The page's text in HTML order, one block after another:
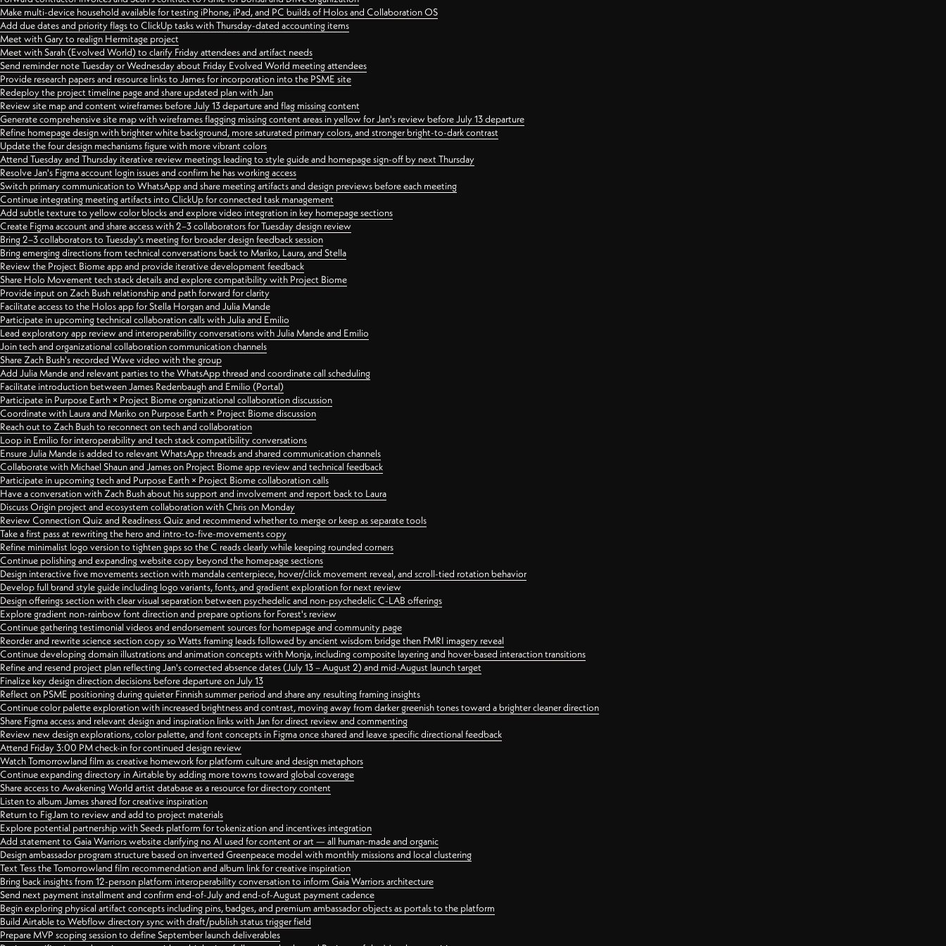
Make multi-device household available for testing iPhone, iPad, and PC builds of Holos and Collaboration OS
Add due dates and priority flags to ClickUp tasks with Thursday-dated accounting items
Meet with Gary to realign Hermitage project
Meet with Sarah (Evolved World) to clarify Friday attendees and artifact needs
Send reminder note Tuesday or Wednesday about Friday Evolved World meeting attendees
Provide research papers and resource links to James for incorporation into the PSME site
Redeploy the project timeline page and share updated plan with Jan
Review site map and content wireframes before July 13 departure and flag missing content
Generate comprehensive site map with wireframes flagging missing content areas in yellow for Jan's review before July 13 departure
Refine homepage design with brighter white background, more saturated primary colors, and stronger bright-to-dark contrast
Update the four design mechanisms figure with more vibrant colors
Attend Tuesday and Thursday iterative review meetings leading to style guide and homepage sign-off by next Thursday
Resolve Jan's Figma account login issues and confirm he has working access
Switch primary communication to WhatsApp and share meeting artifacts and design previews before each meeting
Continue integrating meeting artifacts into ClickUp for connected task management
Add subtle texture to yellow color blocks and explore video integration in key homepage sections
Create Figma account and share access with 2–3 collaborators for Tuesday design review
Bring 2–3 collaborators to Tuesday's meeting for broader design feedback session
Bring emerging directions from technical conversations back to Mariko, Laura, and Stella
Review the Project Biome app and provide iterative development feedback
Share Holo Movement tech stack details and explore compatibility with Project Biome
Provide input on Zach Bush relationship and path forward for clarity
Facilitate access to the Holos app for Stella Horgan and Julia Mande
Participate in upcoming technical collaboration calls with Julia and Emilio
Lead exploratory app review and interoperability conversations with Julia Mande and Emilio
Join tech and organizational collaboration communication channels
Share Zach Bush's recorded Wave video with the group
Add Julia Mande and relevant parties to the WhatsApp thread and coordinate call scheduling
Facilitate introduction between James Redenbaugh and Emilio (Portal)
Participate in Purpose Earth × Project Biome organizational collaboration discussion
Coordinate with Laura and Mariko on Purpose Earth × Project Biome discussion
Reach out to Zach Bush to reconnect on tech and collaboration
Loop in Emilio for interoperability and tech stack compatibility conversations
Ensure Julia Mande is added to relevant WhatsApp threads and shared communication channels
Collaborate with Michael Shaun and James on Project Biome app review and technical feedback
Participate in upcoming tech and Purpose Earth × Project Biome collaboration calls
Have a conversation with Zach Bush about his support and involvement and report back to Laura
Discuss Origin project and ecosystem collaboration with Chris on Monday
Review Connection Quiz and Readiness Quiz and recommend whether to merge or keep as separate tools
Take a first pass at rewriting the hero and intro-to-five-movements copy
Refine minimalist logo version to tighten gaps so the C reads clearly while keeping rounded corners
Continue polishing and expanding website copy beyond the homepage sections
Design interactive five movements section with mandala centerpiece, hover/click movement reveal, and scroll-tied rotation behavior
Develop full brand style guide including logo variants, fonts, and gradient exploration for next review
Design offerings section with clear visual separation between psychedelic and non-psychedelic C-LAB offerings
Explore gradient non-rainbow font direction and prepare options for Forest's review
Continue gathering testimonial videos and endorsement sources for homepage and community page
Reorder and rewrite science section copy so Watts framing leads followed by ancient wisdom bridge then FMRI imagery reveal
Continue developing domain illustrations and animation concepts with Monja, including composite layering and hover-based interaction transitions
Refine and resend project plan reflecting Jan's corrected absence dates (July 13 – August 2) and mid-August launch target
Finalize key design direction decisions before departure on July 13
Reflect on PSME positioning during quieter Finnish summer period and share any resulting framing insights
Continue color palette exploration with increased brightness and contrast, moving away from darker greenish tones toward a brighter cleaner direction
Share Figma access and relevant design and inspiration links with Jan for direct review and commenting
Review new design explorations, color palette, and font concepts in Figma once shared and leave specific directional feedback
Attend Friday 3:00 PM check-in for continued design review
Watch Tomorrowland film as creative homework for platform culture and design metaphors
Continue expanding directory in Airtable by adding more towns toward global coverage
Share access to Awakening World artist database as a resource for directory content
Listen to album James shared for creative inspiration
Return to FigJam to review and add to project materials
Explore potential partnership with Seeds platform for tokenization and incentives integration
Add statement to Gaia Warriors website clarifying no AI used for content or art — all human-made and organic
Design ambassador program structure based on inverted Greenpeace model with monthly missions and local clustering
Text Tess the Tomorrowland film recommendation and album link for creative inspiration
Bring back insights from 12-person platform interoperability conversation to inform Gaia Warriors architecture
Send next payment installment and confirm end-of-July and end-of-August payment cadence
Begin exploring physical artifact concepts including pins, badges, and premium ambassador objects as portals to the platform
Build Airtable to Webflow directory sync with draft/publish status trigger field
Prepare MVP scoping session to define September launch deliverables